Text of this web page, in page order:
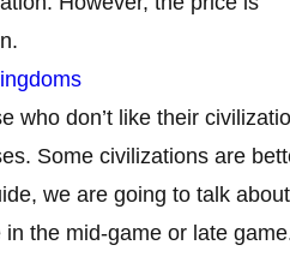
who don’t like their
Some civilizations are
we are going to talk about
the mid-game or late